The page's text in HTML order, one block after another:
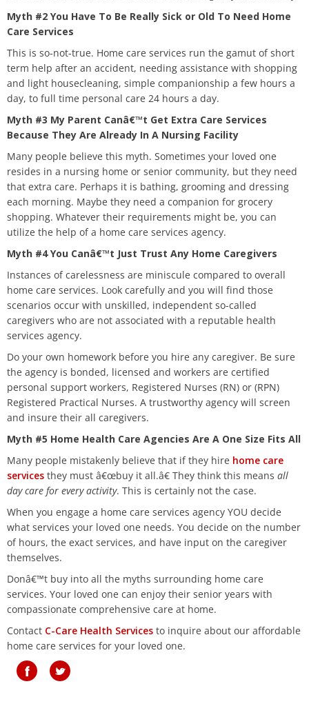
Myth #2 You Have To Be Really Sick or Old To Need Home
Care Services
This is so-not-true. Home care services run the gamut of short
term help after an accident, needing assistance with shopping
and light housecleaning, simple companionship a few hours a
day, to full time personal care 24 hours a day.
Myth #3 My Parent Canâ€™t Get Extra Care Services
Because They Are Already In A Nursing Facility
Many people believe this myth. Sometimes your loved one
resides in a nursing home or senior community, but they need
that extra care. Perhaps it is bathing, grooming and dressing
each morning. Maybe they need a companion for grocery
shopping. Whatever their requirements might be, you can
utilize the help of a home care services agency.
Myth #4 You Canâ€™t Just Trust Any Home Caregivers
Instances of carelessness are miniscule compared to overall
home care services. Look carefully and you will find those
scenarios occur with unskilled, independent so-called
caregivers who are not associated with a reputable health
services agency.
Do your own homework before you hire any caregiver. Be sure
the agency is bonded, licensed and workers are certified
personal support workers, Registered Nurses (RN) or (RPN)
Registered Practical Nurses. A trustworthy agency will screen
and insure their all caregivers.
Myth #5 Home Health Care Agencies Are A One Size Fits All
Many people mistakenly believe that if they hire home care
services they must â€œbuy it all.â€ They think this means all
day care for every activity. This is certainly not the case.
When you engage a home care services agency YOU decide
what services your loved one needs. You decide on the number
of hours, the exact services, and have input on the caregiver
themselves.
Donâ€™t buy into all the myths surrounding home care
services. Your loved one can enjoy their senior years with
compassionate comprehensive care at home.
Contact C-Care Health Services to inquire about our affordable
home care services for your loved one.